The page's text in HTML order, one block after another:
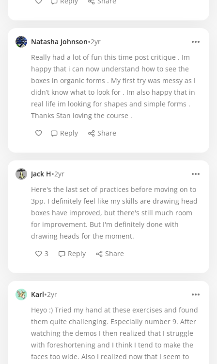
Natasha Johnson•2yr
Really had a lot of fun this time post critique . Im
happy that i can now understand how to see the
boxes in organic forms . My first try was messy as I
didn’t know what to look for . Im also happy that in
real life im looking for shapes and simple forms .
Thanks Stan loving the course .
Reply
Share
Jack H•2yr
Here's the last set of practices before moving on to
3pp. I definitely feel like my skills are drawing head
boxes have improved, but there's still much room
for improvement. But I'm definitely done with
drawing heads for the moment.
3
Reply Share
Karl•2yr
Heyo :) Tried my hand at these exercises and found
them quite challenging. Especially number 9. After
watching the demos I then realized that I struggle
with foreshortening and I think I tend to make the
faces too wide. Also I realized now that I seem to